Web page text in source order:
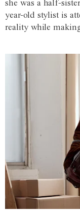
she was a half-
year-old stylist is
reality while